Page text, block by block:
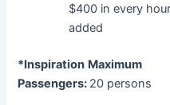
$400 in every hour
added
*Inspiration Maximum
Passengers: 20 persons